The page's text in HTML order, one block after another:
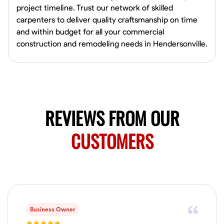
No About
Juan Sierra
South Jordan, United States
Available Today
Blueprint Reading Mathematical Skills
project timeline. Trust our network of skilled
carpenters to deliver quality craftsmanship on time
and within budget for all your commercial
construction and remodeling needs in Hendersonville.
REVIEWS FROM OUR
CUSTOMERS
Business Owner